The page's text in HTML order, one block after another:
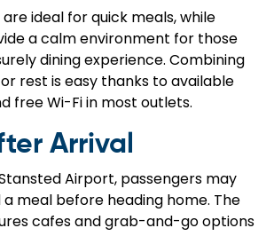
ideal for quick meals, while
a calm environment for those
dining experience. Combining
rest is easy thanks to available
free Wi-Fi in most outlets.
Arrival
Airport, passengers may
meal before heading home. The
cafes and grab-and-go options